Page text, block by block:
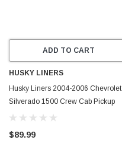
ADD TO CART
HUSKY LINERS
Husky Liners 2004-2006 Chevrolet
Silverado 1500 Crew Cab Pickup
WeatherBeater Rear Floor Mat
$89.99